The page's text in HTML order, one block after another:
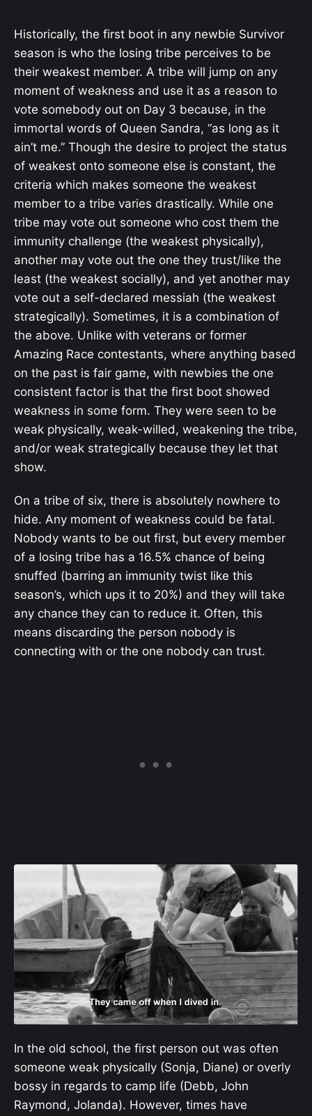
Historically, the first boot in any newbie Survivor
season is who the losing tribe perceives to be
their weakest member. A tribe will jump on any
moment of weakness and use it as a reason to
vote somebody out on Day 3 because, in the
immortal words of Queen Sandra, “as long as it
ain’t me.” Though the desire to project the status
of weakest onto someone else is constant, the
criteria which makes someone the weakest
member to a tribe varies drastically. While one
tribe may vote out someone who cost them the
immunity challenge (the weakest physically),
another may vote out the one they trust/like the
least (the weakest socially), and yet another may
vote out a self-declared messiah (the weakest
strategically). Sometimes, it is a combination of
the above. Unlike with veterans or former
Amazing Race contestants, where anything based
on the past is fair game, with newbies the one
consistent factor is that the first boot showed
weakness in some form. They were seen to be
weak physically, weak-willed, weakening the tribe,
and/or weak strategically because they let that
show.
On a tribe of six, there is absolutely nowhere to
hide. Any moment of weakness could be fatal.
Nobody wants to be out first, but every member
of a losing tribe has a 16.5% chance of being
snuffed (barring an immunity twist like this
season’s, which ups it to 20%) and they will take
any chance they can to reduce it. Often, this
means discarding the person nobody is
connecting with or the one nobody can trust.
In the old school, the first person out was often
someone weak physically (Sonja, Diane) or overly
bossy in regards to camp life (Debb, John
Raymond, Jolanda). However, times have